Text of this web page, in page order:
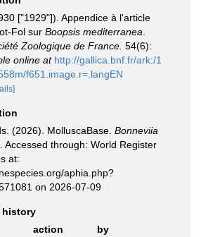
["1929"]). Appendice à l'article
Fol sur Boopsis mediterranea
Zoologique de France. 54(6):
online at http://gallica.bnf.fr/ark:/1
f651.image.r=.langEN
(2026). MolluscaBase. Bonneviia
Accessed through: World Register
at:
aphia.php?
on 2026-07-09
history
action
by